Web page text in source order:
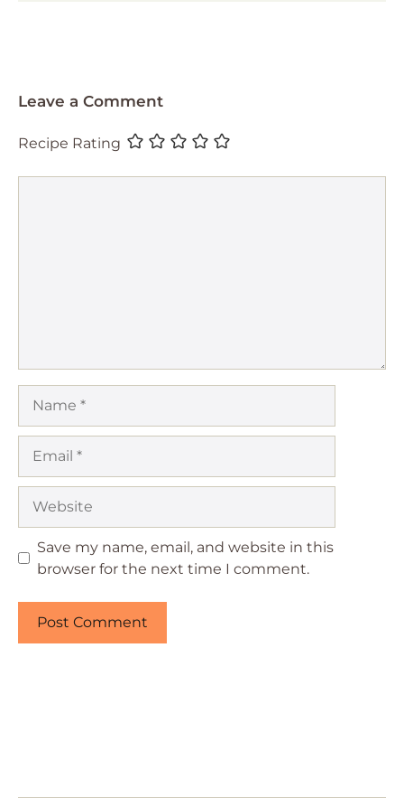
Leave a Comment
Recipe Rating
Save my name, email, and website in this
browser for the next time I comment.